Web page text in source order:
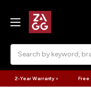
2-Year Warranty > Free